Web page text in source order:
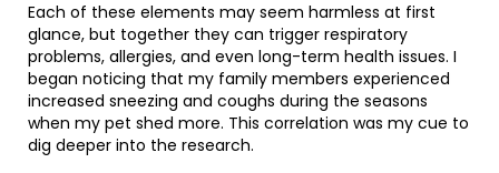
Each of these elements may seem harmless at first
glance, but together they can trigger respiratory
problems, allergies, and even long-term health issues. I
began noticing that my family members experienced
increased sneezing and coughs during the seasons
when my pet shed more. This correlation was my cue to
dig deeper into the research.